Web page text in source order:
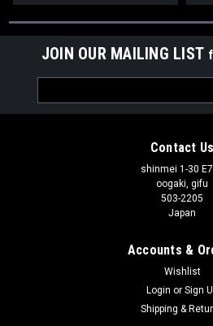
JOIN OUR MAILING LIST
Address
Contact Us
shinmei 1-30
oogaki, gifu
503-2205
Japan
Accounts &
Wishlist
Login or Sign
Shipping &